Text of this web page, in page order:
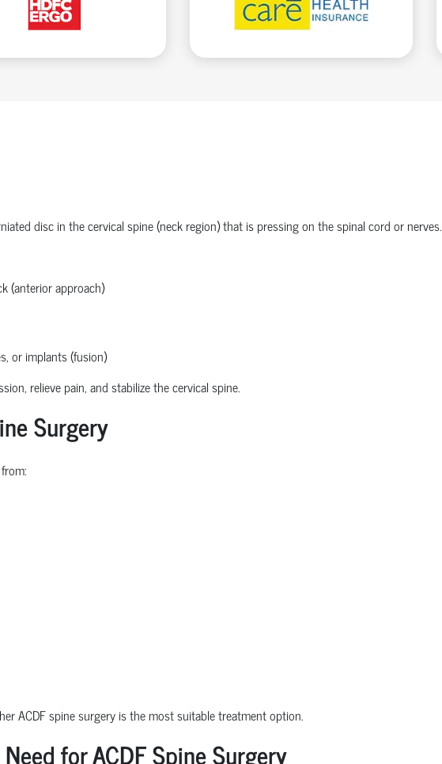
disc in the cervical spine (neck region) that is pressing on the spinal cord or nerves.
(anterior approach)
or implants (fusion)
relieve pain, and stabilize the cervical spine.
Surgery
ACDF spine surgery is the most suitable treatment option.
for ACDF Spine Surgery